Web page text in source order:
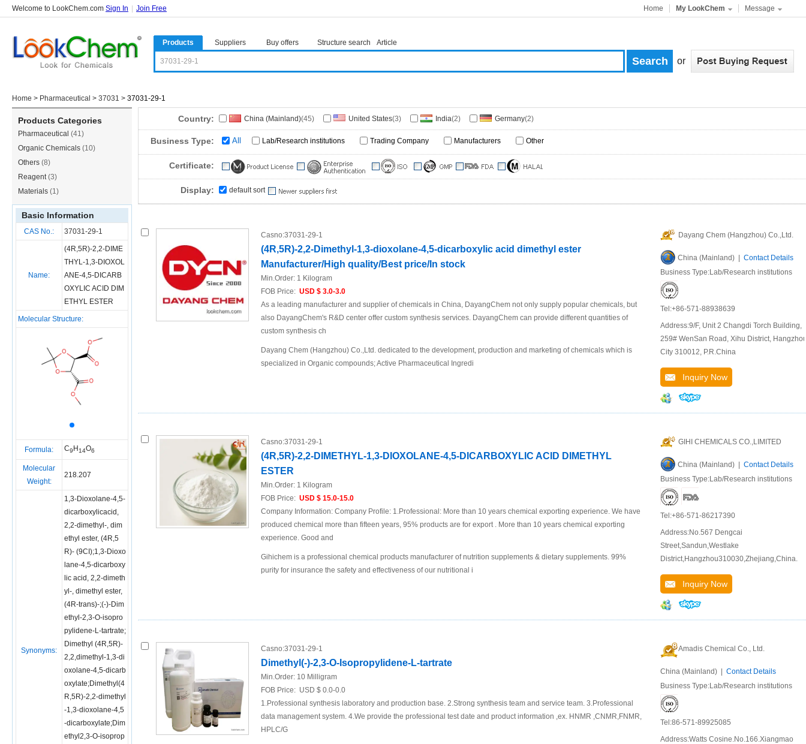
Welcome to LookChem.com Sign In Join Free Home My LookChem Message
Products Suppliers Buy offers Structure search Article
or
Home > Pharmaceutical > 37031 > 37031-29-1
Products Categories
Pharmaceutical (41)
Organic Chemicals (10)
Others (8)
Reagent(3)
Materials (1)
Basic Information
CAS No.: 37031-29-1
Name:
(4R,5R)-2,2-DIME
THYL-1,3-DIOXOL
ANE-4,5-DICARB
OXYLIC ACID DIM
ETHYL ESTER
Molecular Structure:
Formula: C9 H14O6
Molecular
Weight:
218.207
Synonyms:
1,3-Dioxolane-4,5-
dicarboxylicacid,
2,2-dimethyl-, dim
ethyl ester, (4R,5
R)- (9CI);1,3-Dioxo
lane-4,5-dicarboxy
lic acid, 2,2-dimeth
yl-, dimethyl ester,
(4R-trans)-;(-)-Dim
ethyl-2,3-O-isopro
pylidene-L-tartrate;
Dimethyl (4R,5R)-
2,2,dimethyl-1,3-di
oxolane-4,5-dicarb
oxylate;Dimethyl(4
R,5R)-2,2-dimethyl
-1,3-dioxolane-4,5
-dicarboxylate;Dim
ethyl2,3-O-isoprop
Country: China (Mainland)(45) United States(3) India(2) Germany(2)
Business Type: All Lab/Research institutions Trading Company Manufacturers Other
Certificate:
Display: default sort
Casno:37031-29-1
(4R,5R)-2,2-Dimethyl-1,3-dioxolane-4,5-dicarboxylic acid dimethyl ester
Manufacturer/High quality/Best price/In stock
Min.Order: 1 Kilogram
FOB Price: USD $ 3.0-3.0
As a leading manufacturer and supplier of chemicals in China, DayangChem not only supply popular chemicals, but
also DayangChem's R&D center offer custom synthesis services. DayangChem can provide different quantities of
custom synthesis ch
Dayang Chem (Hangzhou) Co.,Ltd. dedicated to the development, production and marketing of chemicals which is
specialized in Organic compounds; Active Pharmaceutical Ingredi
Dayang Chem (Hangzhou) Co.,Ltd.
China (Mainland) | Contact Details
Business Type:Lab/Research institutions
Tel:+86-571-88938639
Address:9/F, Unit 2 Changdi Torch Building,
259# WenSan Road, Xihu District,
City 310012, P.R.China
Inquiry Now
Casno:37031-29-1
(4R,5R)-2,2-DIMETHYL-1,3-DIOXOLANE-4,5-DICARBOXYLIC ACID DIMETHYL
ESTER
Min.Order: 1 Kilogram
FOB Price: USD $ 15.0-15.0
Company Information: Company Profile: 1.Professional: More than 10 years chemical exporting experience. We have
produced chemical more than fifteen years, 95% products are for export . More than 10 years chemical exporting
experience. Good and
Gihichem is a professional chemical products manufacturer of nutrition supplements & dietary supplements. 99%
purity for insurance the safety and effectiveness of our nutritional i
GIHI CHEMICALS CO.,LIMITED
China (Mainland) | Contact Details
Business Type:Lab/Research institutions
Tel:+86-571-86217390
Address:No.567 Dengcai
Street,Sandun,Westlake
District,Hangzhou310030,Zhejiang,China.
Inquiry Now
Casno:37031-29-1
Dimethyl(-)-2,3-O-Isopropylidene-L-tartrate
Min.Order: 10 Milligram
FOB Price: USD $ 0.0-0.0
1.Professional synthesis laboratory and production base. 2.Strong synthesis team and service team. 3.Professional
data management system. 4.We provide the professional test date and product information ,ex. HNMR ,CNMR,FNMR,
HPLC/G
Amadis Chemical Co., Ltd.
China (Mainland) | Contact Details
Business Type:Lab/Research institutions
Tel:86-571-89925085
Address:Watts Cosine.No.166.Xiangmao